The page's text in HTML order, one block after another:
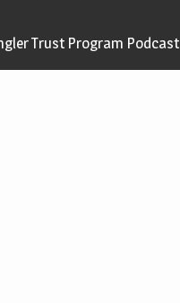
Trust Program Podcast